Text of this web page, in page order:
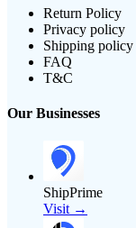
Return Policy
Privacy policy
Shipping policy
FAQ
T&C
Our Businesses
ShipPrime
Visit →